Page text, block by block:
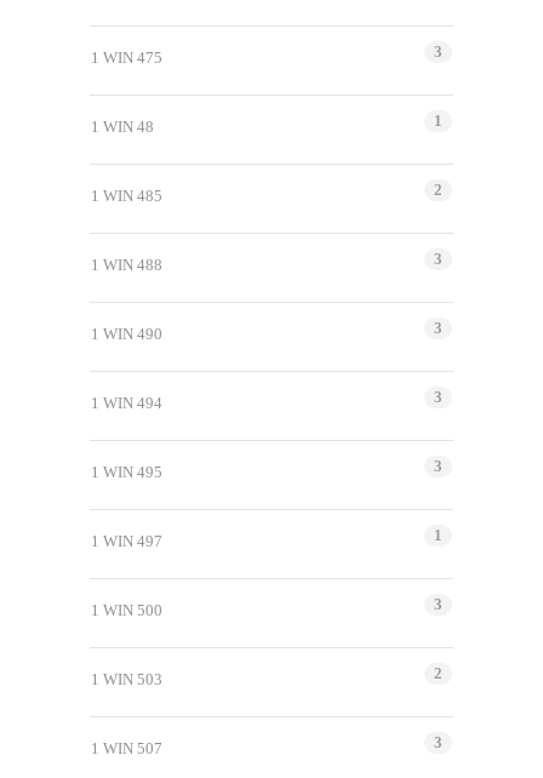
1 WIN 475 3
1 WIN 48 1
1 WIN 485 2
1 WIN 488 3
1 WIN 490 3
1 WIN 494 3
1 WIN 495 3
1 WIN 497 1
1 WIN 500 3
1 WIN 503 2
1 WIN 507 3